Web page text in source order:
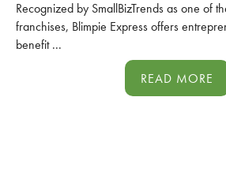
Recognized by SmallBizTrends as one of
franchises, Blimpie Express offers
benefit ...
READ MORE